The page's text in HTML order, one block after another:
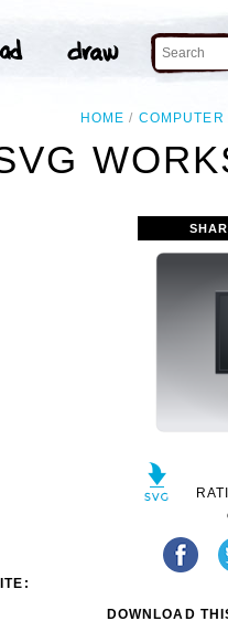
HOME COMPUTER
DOWNLOAD